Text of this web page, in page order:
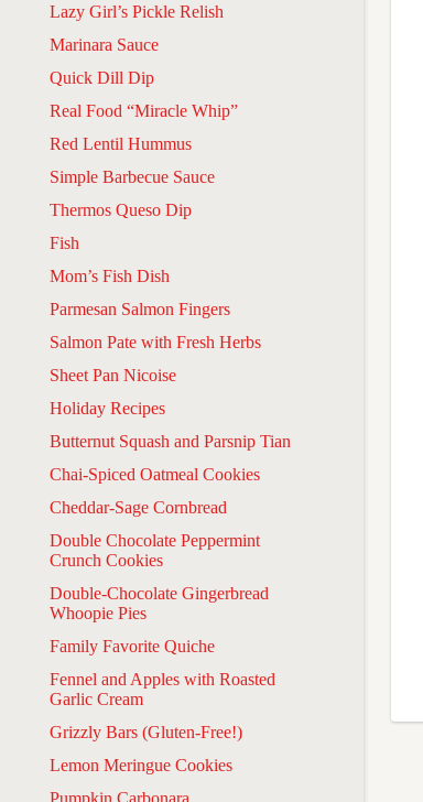
Lazy Girl’s Pickle Relish
Marinara Sauce
Quick Dill Dip
Real Food “Miracle Whip”
Red Lentil Hummus
Simple Barbecue Sauce
Thermos Queso Dip
Fish
Mom’s Fish Dish
Parmesan Salmon Fingers
Salmon Pate with Fresh Herbs
Sheet Pan Nicoise
Holiday Recipes
Butternut Squash and Parsnip Tian
Chai-Spiced Oatmeal Cookies
Cheddar-Sage Cornbread
Double Chocolate Peppermint
Crunch Cookies
Double-Chocolate Gingerbread
Whoopie Pies
Family Favorite Quiche
Fennel and Apples with Roasted
Garlic Cream
Grizzly Bars (Gluten-Free!)
Lemon Meringue Cookies
Pumpkin Carbonara